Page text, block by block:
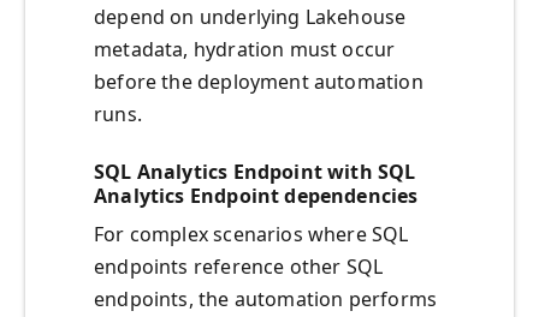
depend on underlying Lakehouse
metadata, hydration must occur
before the deployment automation
runs.
SQL Analytics Endpoint with SQL
Analytics Endpoint dependencies
For complex scenarios where SQL
endpoints reference other SQL
endpoints, the automation performs